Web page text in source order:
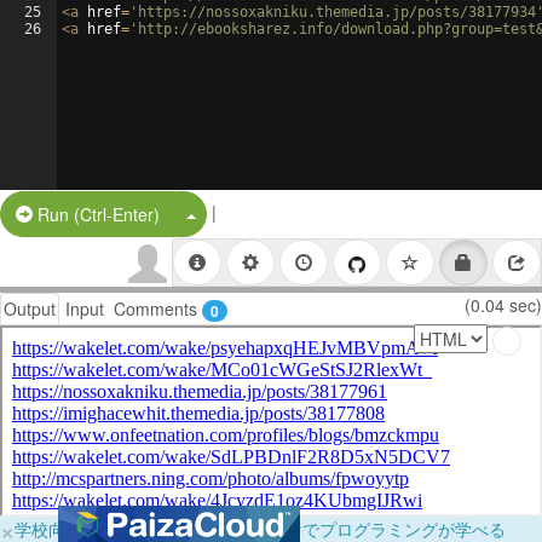
25
26
<a href= 'https://nossoxakniku.themedia.jp/posts/
<a href= 'http://ebooksharez.info/
Run (Ctrl-Enter) Split Button!
|
Output Input Comments 0 (0.04 sec)
×学校向けに無料提供中！ブラウザだけでプログラミングが学べる